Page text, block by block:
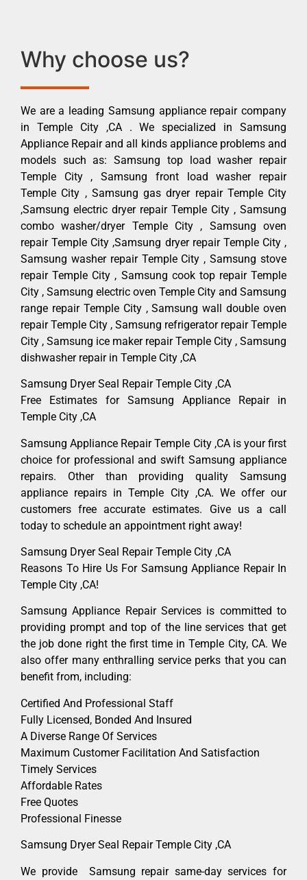
Why choose us?
We are a leading Samsung appliance repair company
in Temple City ,CA . We specialized in Samsung
Appliance Repair and all kinds appliance problems and
models such as: Samsung top load washer repair
Temple City , Samsung front load washer repair
Temple City , Samsung gas dryer repair Temple City
,Samsung electric dryer repair Temple City , Samsung
combo washer/dryer Temple City , Samsung oven
repair Temple City ,Samsung dryer repair Temple City ,
Samsung washer repair Temple City , Samsung stove
repair Temple City , Samsung cook top repair Temple
City , Samsung electric oven Temple City and Samsung
range repair Temple City , Samsung wall double oven
repair Temple City , Samsung refrigerator repair Temple
City , Samsung ice maker repair Temple City , Samsung
dishwasher repair in Temple City ,CA
Samsung Dryer Seal Repair Temple City ,CA
Free Estimates for Samsung Appliance Repair in
Temple City ,CA
Samsung Appliance Repair Temple City ,CA is your first
choice for professional and swift Samsung appliance
repairs. Other than providing quality Samsung
appliance repairs in Temple City ,CA. We offer our
customers free accurate estimates. Give us a call
today to schedule an appointment right away!
Samsung Dryer Seal Repair Temple City ,CA
Reasons To Hire Us For Samsung Appliance Repair In
Temple City ,CA!
Samsung Appliance Repair Services is committed to
providing prompt and top of the line services that get
the job done right the first time in Temple City, CA. We
also offer many enthralling service perks that you can
benefit from, including:
Certified And Professional Staff
Fully Licensed, Bonded And Insured
A Diverse Range Of Services
Maximum Customer Facilitation And Satisfaction
Timely Services
Affordable Rates
Free Quotes
Professional Finesse
Samsung Dryer Seal Repair Temple City ,CA
We provide Samsung repair same-day services for